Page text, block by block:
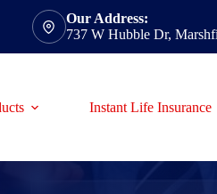
Our Address:
737 W Hubble Dr,
Instant Life Insurance